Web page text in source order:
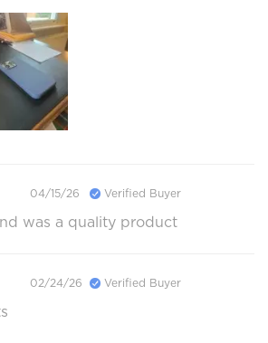
04/15/26 Verified Buyer
was a quality product
02/24/26 Verified Buyer